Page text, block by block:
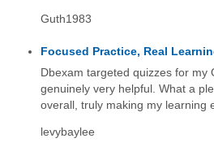
Guth1983
Focused Practice, Real
Dbexam targeted quizzes for my
genuinely very helpful. What a
overall, truly making my learning
levybaylee